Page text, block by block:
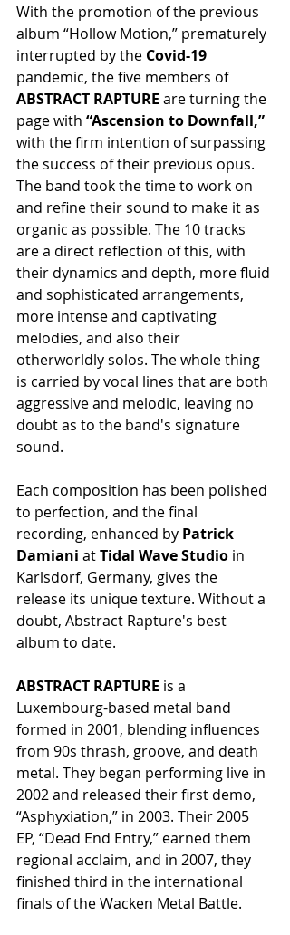
With the promotion of the previous
album “Hollow Motion,” prematurely
interrupted by the Covid-19
pandemic, the five members of
ABSTRACT RAPTURE are turning the
page with “Ascension to Downfall,”
with the firm intention of surpassing
the success of their previous opus.
The band took the time to work on
and refine their sound to make it as
organic as possible. The 10 tracks
are a direct reflection of this, with
their dynamics and depth, more fluid
and sophisticated arrangements,
more intense and captivating
melodies, and also their
otherworldly solos. The whole thing
is carried by vocal lines that are both
aggressive and melodic, leaving no
doubt as to the band's signature
sound.
Each composition has been polished
to perfection, and the final
recording, enhanced by Patrick
Damiani at Tidal Wave Studio in
Karlsdorf, Germany, gives the
release its unique texture. Without a
doubt, Abstract Rapture's best
album to date.
ABSTRACT RAPTURE is a
Luxembourg-based metal band
formed in 2001, blending influences
from 90s thrash, groove, and death
metal. They began performing live in
2002 and released their first demo,
“Asphyxiation,” in 2003. Their 2005
EP, “Dead End Entry,” earned them
regional acclaim, and in 2007, they
finished third in the international
finals of the Wacken Metal Battle.